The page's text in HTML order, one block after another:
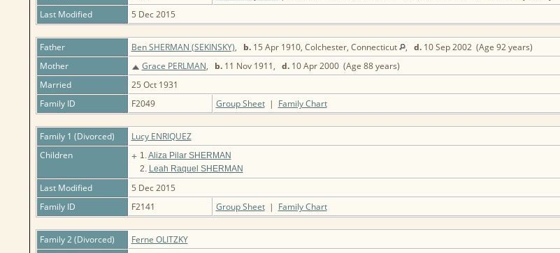
Last Modified
5 Dec 2015
Father Ben SHERMAN (SEKINSKY), b.15 Apr 1910, Colchester, Connecticut , d.10 Sep 2002 (Age 92 years)
Mother
Grace PERLMAN, b.11 Nov 1911, d.10 Apr 2000 (Age 88 years)
Married
25 Oct 1931
Family ID
F2049 Group Sheet| Family Chart
Family 1 (Divorced)
Lucy ENRIQUEZ
Children
+ 1. Aliza Pilar SHERMAN
2. Leah Raquel SHERMAN
Last Modified
5 Dec 2015
Family ID
F2141 Group Sheet| Family Chart
Family 2 (Divorced)
Ferne OLITZKY